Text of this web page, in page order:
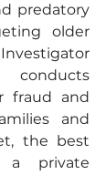
predatory
older
fraud and
and
the best
a private